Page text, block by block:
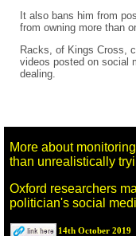
It also bans him from
from owning more than
Racks, of Kings Cross,
videos posted on social
dealing.
More about
than unrealistically
Oxford researchers
politician's social
14th October 2019